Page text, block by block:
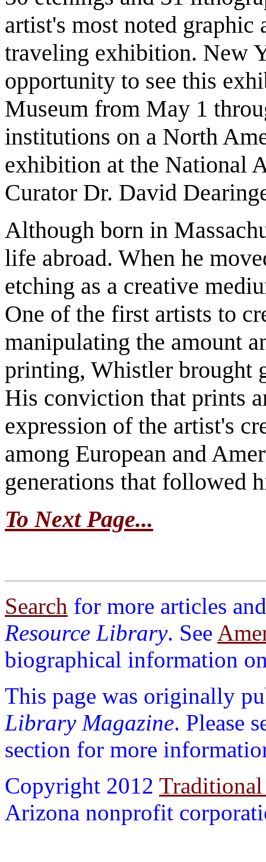
artist's most noted graphic
traveling exhibition. New
opportunity to see this
Museum from May 1
institutions on a North
exhibition at the National
Curator Dr. David
Although born in
life abroad. When he
etching as a creative
One of the first artists to
manipulating the amount
printing, Whistler brought
His conviction that prints
expression of the artist's
among European and
generations that followed
To Next Page...
Search for more articles
Resource Library. See
biographical information
This page was originally
Library Magazine. Please
section for more
Copyright 2012
Arizona nonprofit